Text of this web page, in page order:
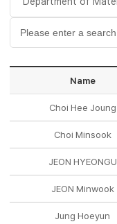
Name
Choi Hee Joung
Choi Minsook
JEON HYEONGU
JEON Minwook
Jung Hoeyun